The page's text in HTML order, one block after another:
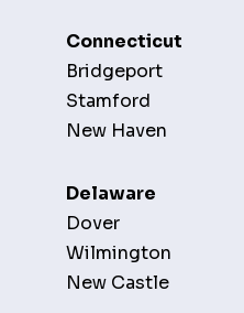
Connecticut
Bridgeport
Stamford
New Haven
Delaware
Dover
Wilmington
New Castle